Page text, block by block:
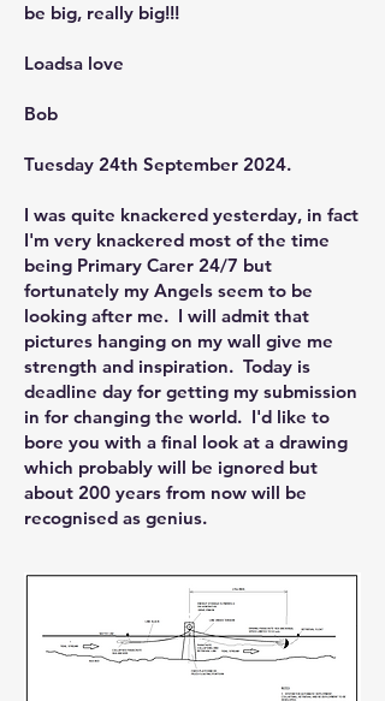
be big, really big!!!
Loadsa love
Bob
Tuesday 24th September 2024.
I was quite knackered yesterday, in fact
I'm very knackered most of the time
being Primary Carer 24/7 but
fortunately my Angels seem to be
looking after me. I will admit that
pictures hanging on my wall give me
strength and inspiration. Today is
deadline day for getting my submission
in for changing the world. I'd like to
bore you with a final look at a drawing
which probably will be ignored but
about 200 years from now will be
recognised as genius.